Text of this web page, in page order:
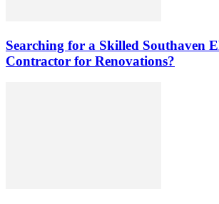
Searching for a Skilled Southaven
Contractor for Renovations?